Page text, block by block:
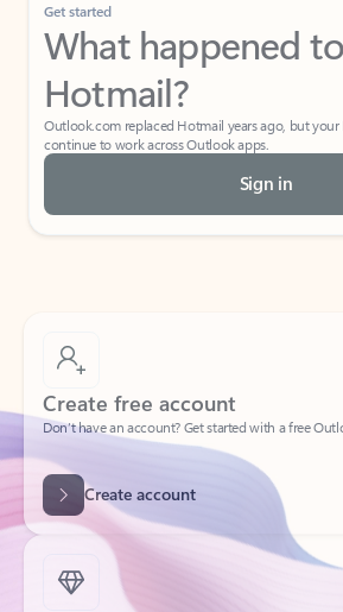
Get started
What happened to
Hotmail?
Outlook.com replaced Hotmail years ago, but
continue to work across Outlook apps.
Sign in
Create free account
Don’t have an account? Get started with a free
Create account
Try Microsoft 365
Get the best Outlook experience with a Microsoft